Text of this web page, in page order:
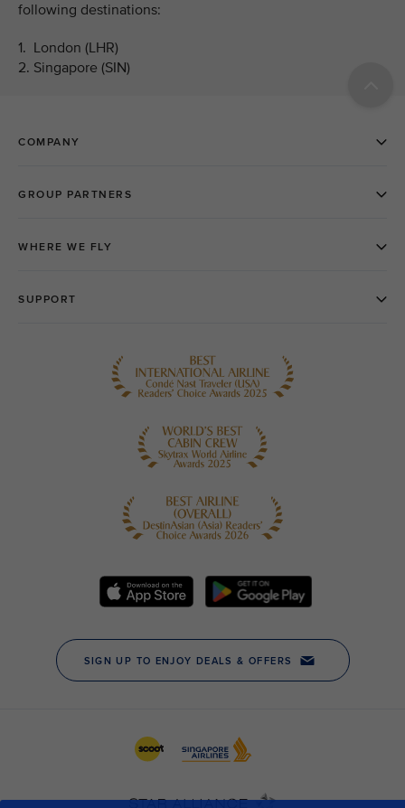
following destinations:
1. London (LHR)
2. Singapore (SIN)